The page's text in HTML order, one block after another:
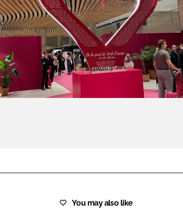
FORGOT PASSWORD?
You may also like